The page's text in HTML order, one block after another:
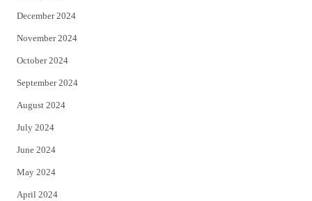
December 2024
November 2024
October 2024
September 2024
August 2024
July 2024
June 2024
May 2024
April 2024